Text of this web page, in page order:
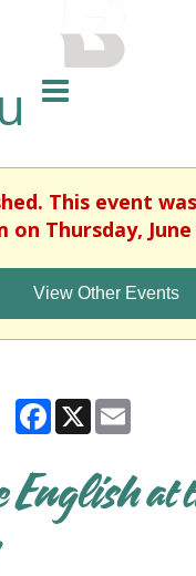
This event
on Thursday, June
View Other Events
Facebook
X
English at